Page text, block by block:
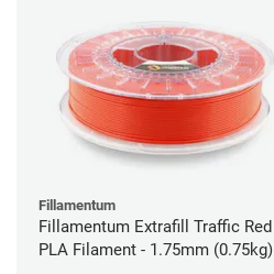
Fillamentum
Fillamentum Extrafill Traffic Red
PLA Filament - 1.75mm (0.75kg)